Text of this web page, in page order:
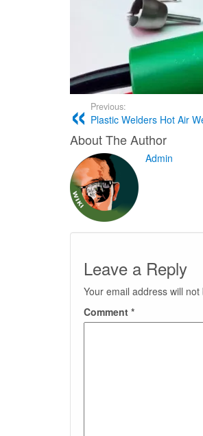
Previous:
Plastic Welders Hot Air
About The Author
Admin
Leave a Reply
Your email address will
Comment *